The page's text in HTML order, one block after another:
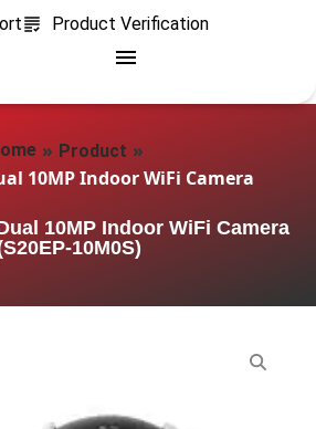
Product Verification
» Product »
10MP Indoor WiFi Camera
10MP Indoor WiFi Camera
10M0S)